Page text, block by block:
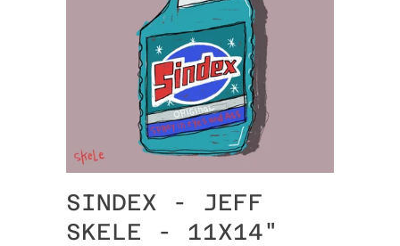
SINDEX - JEFF
SKELE - 11X14"